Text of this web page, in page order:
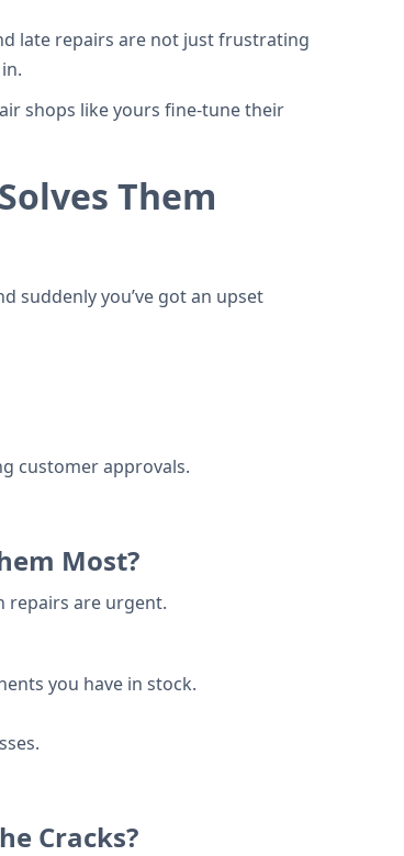
late repairs are not just frustrating
shops like yours fine-tune their
Them
suddenly you’ve got an upset
customer approvals.
Most?
repairs are urgent.
you have in stock.
Cracks?